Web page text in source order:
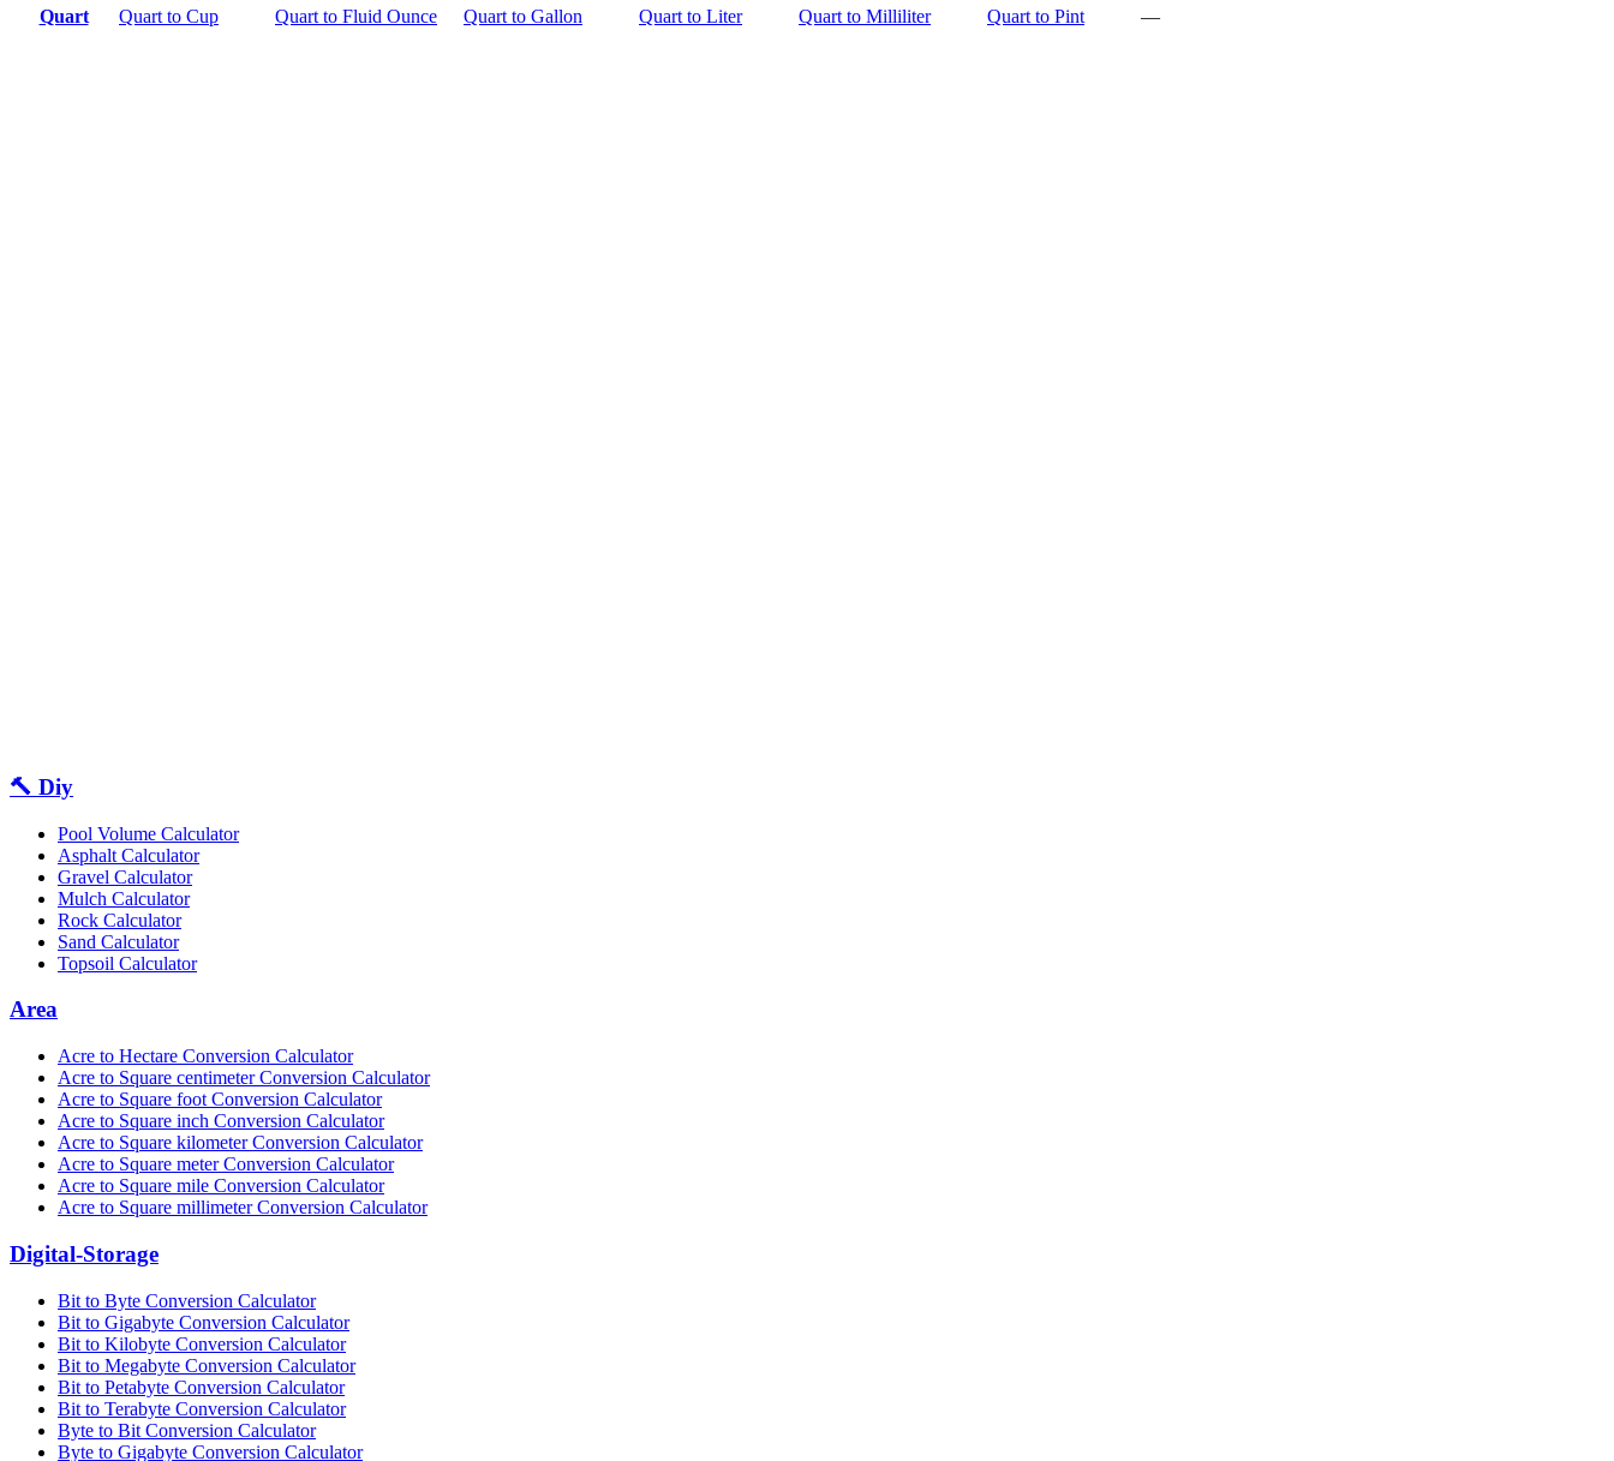
Quart
Quart to Cup Quart to Fluid Ounce Quart to Gallon Quart to Liter Quart to Milliliter Quart to Pint —
🔨 Diy
Pool Volume Calculator
Asphalt Calculator
Gravel Calculator
Mulch Calculator
Rock Calculator
Sand Calculator
Topsoil Calculator
Area
Acre to Hectare Conversion Calculator
Acre to Square centimeter Conversion Calculator
Acre to Square foot Conversion Calculator
Acre to Square inch Conversion Calculator
Acre to Square kilometer Conversion Calculator
Acre to Square meter Conversion Calculator
Acre to Square mile Conversion Calculator
Acre to Square millimeter Conversion Calculator
Digital-Storage
Bit to Byte Conversion Calculator
Bit to Gigabyte Conversion Calculator
Bit to Kilobyte Conversion Calculator
Bit to Megabyte Conversion Calculator
Bit to Petabyte Conversion Calculator
Bit to Terabyte Conversion Calculator
Byte to Bit Conversion Calculator
Byte to Gigabyte Conversion Calculator